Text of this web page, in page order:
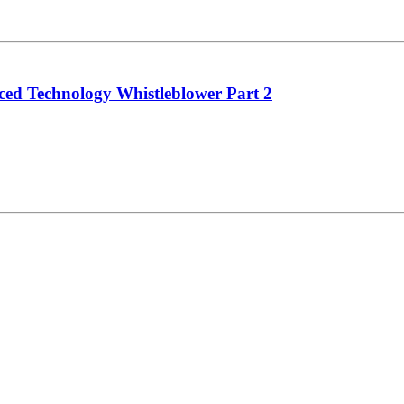
Technology Whistleblower Part 2